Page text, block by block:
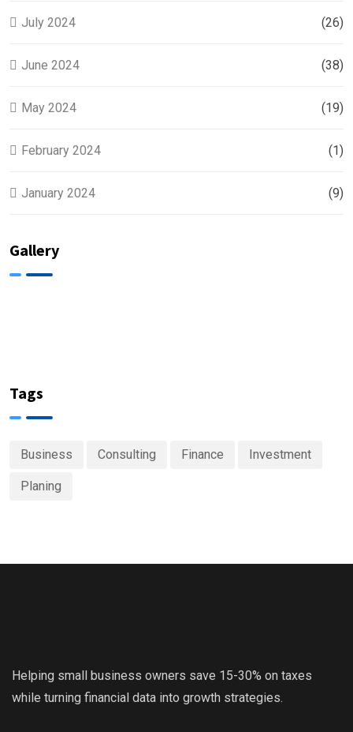
July 2024 (26)
June 2024 (38)
May 2024 (19)
February 2024 (1)
January 2024 (9)
Gallery
Tags
Business Consulting Finance Investment
Planing
Helping small business owners save 15-30% on taxes
while turning financial data into growth strategies.